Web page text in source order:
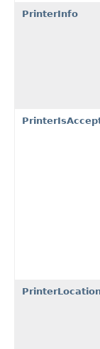
PrinterInfo